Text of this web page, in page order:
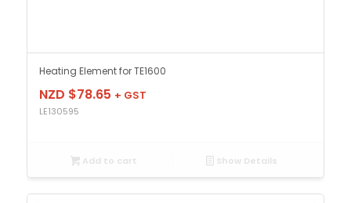
Heating Element for TE1600
NZD $78.65 + GST
LE130595
Add to cart Show Details